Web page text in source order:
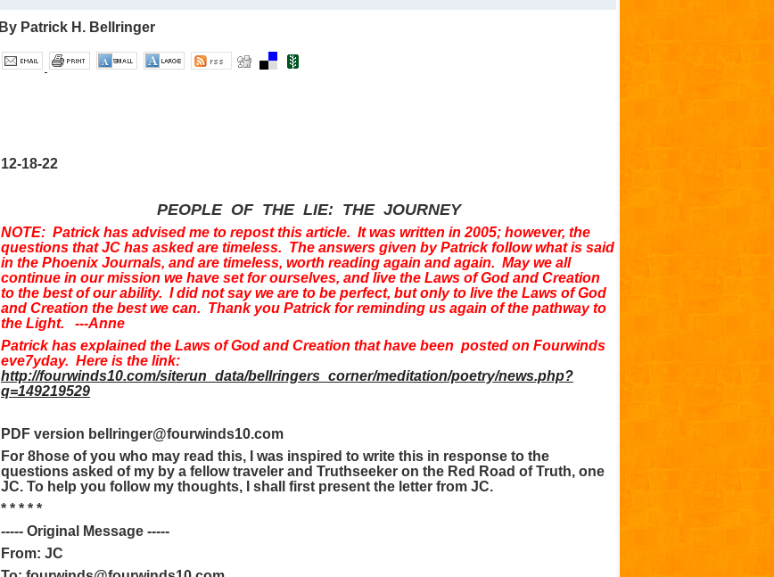
By Patrick H. Bellringer
12-18-22
PEOPLE OF THE LIE: THE JOURNEY
NOTE: Patrick has advised me to repost this article. It was written in 2005; however, the
questions that JC has asked are timeless. The answers given by Patrick follow what is said
in the Phoenix Journals, and are timeless, worth reading again and again. May we all
continue in our mission we have set for ourselves, and live the Laws of God and Creation
to the best of our ability. I did not say we are to be perfect, but only to live the Laws of God
and Creation the best we can. Thank you Patrick for reminding us again of the pathway to
the Light. ---Anne
Patrick has explained the Laws of God and Creation that have been posted on Fourwinds
eve7yday. Here is the link:
http://fourwinds10.com/siterun_data/bellringers_corner/meditation/poetry/news.php?
q=149219529
PDF version bellringer@fourwinds10.com
For 8hose of you who may read this, I was inspired to write this in response to the
questions asked of my by a fellow traveler and Truthseeker on the Red Road of Truth, one
JC. To help you follow my thoughts, I shall first present the letter from JC.
* * * * *
----- Original Message -----
From: JC